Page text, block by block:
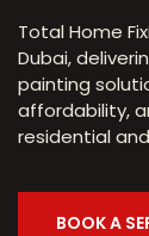
Total Home
Dubai,
painting
affordability,
residential
BOOK A